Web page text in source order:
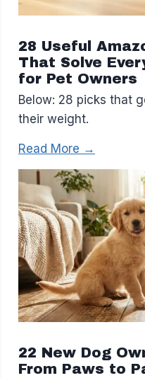
28 Useful
That Solve
for Pet Owners
Below: 28 picks that
their weight.
Read More →
22 New Dog
From Paws to